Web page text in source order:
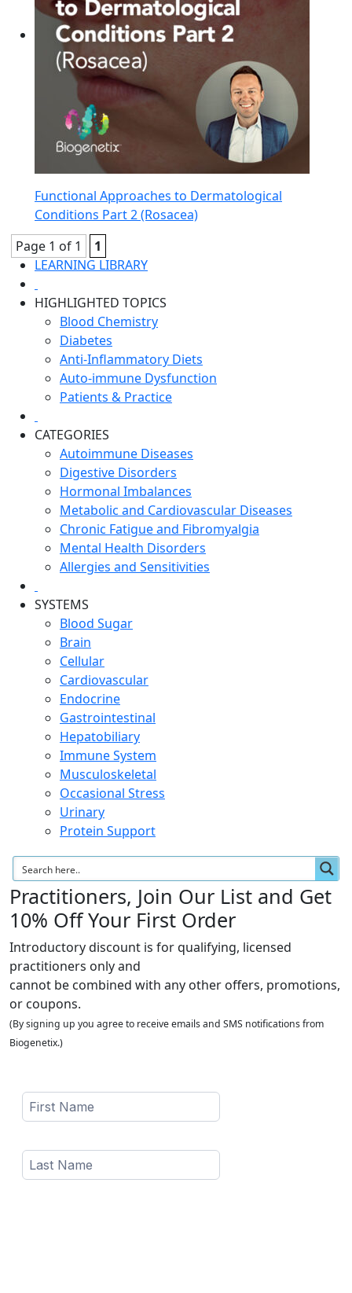
Functional Approaches to Dermatological
Conditions Part 2 (Rosacea)
Page 1 of 1
1
LEARNING LIBRARY
HIGHLIGHTED TOPICS
Blood Chemistry
Diabetes
Anti-Inflammatory Diets
Auto-immune Dysfunction
Patients & Practice
CATEGORIES
Autoimmune Diseases
Digestive Disorders
Hormonal Imbalances
Metabolic and Cardiovascular Diseases
Chronic Fatigue and Fibromyalgia
Mental Health Disorders
Allergies and Sensitivities
SYSTEMS
Blood Sugar
Brain
Cellular
Cardiovascular
Endocrine
Gastrointestinal
Hepatobiliary
Immune System
Musculoskeletal
Occasional Stress
Urinary
Protein Support
Practitioners, Join Our List and Get
10% Off Your First Order
Introductory discount is for qualifying, licensed
practitioners only and
cannot be combined with any other offers, promotions,
or coupons.
(By signing up you agree to receive emails and SMS notifications from
Biogenetix.)